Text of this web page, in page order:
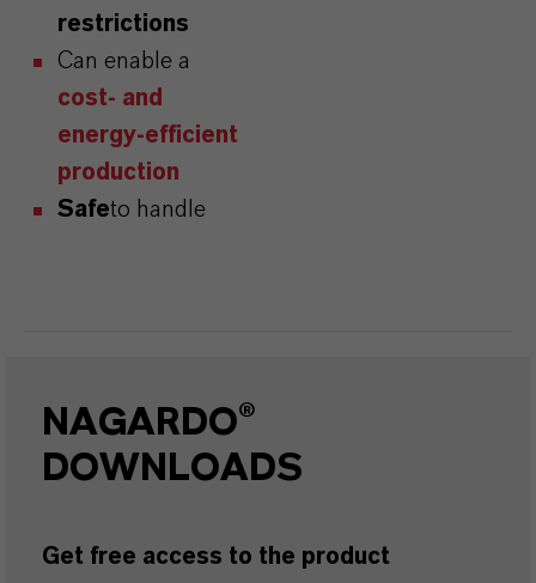
restrictions
Can enable a
cost- and
energy-efficient
production
Safeto handle
NAGARDO®
DOWNLOADS
Get free access to the product